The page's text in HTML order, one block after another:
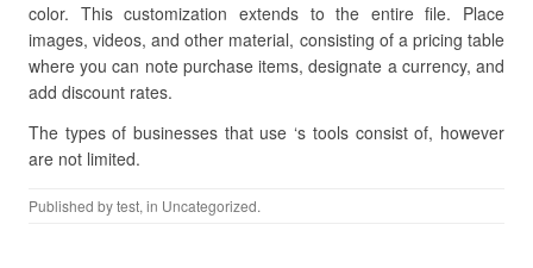
color. This customization extends to the entire file. Place
images, videos, and other material, consisting of a pricing table
where you can note purchase items, designate a currency, and
add discount rates.
The types of businesses that use ‘s tools consist of, however
are not limited.
Published bytest, in Uncategorized.